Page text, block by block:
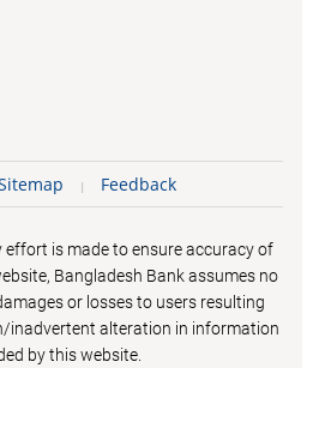
Feedback
effort is made to ensure accuracy of
Bangladesh Bank assumes no
or losses to users resulting
inadvertent alteration in information
by this website.